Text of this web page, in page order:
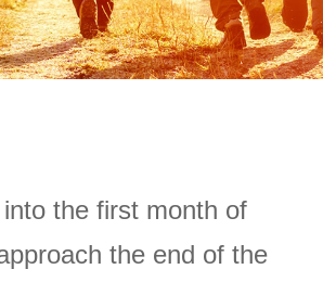
the first month of
the end of the